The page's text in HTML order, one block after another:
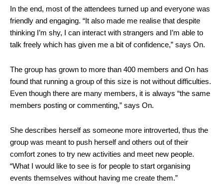
In the end, most of the attendees turned up and everyone was
friendly and engaging. “It also made me realise that despite
thinking I’m shy, I can interact with strangers and I’m able to
talk freely which has given me a bit of confidence,” says On.
The group has grown to more than 400 members and On has
found that running a group of this size is not without difficulties.
Even though there are many members, it is always “the same
members posting or commenting,” says On.
She describes herself as someone more introverted, thus the
group was meant to push herself and others out of their
comfort zones to try new activities and meet new people.
“What I would like to see is for people to start organising
events themselves without having me create them.”